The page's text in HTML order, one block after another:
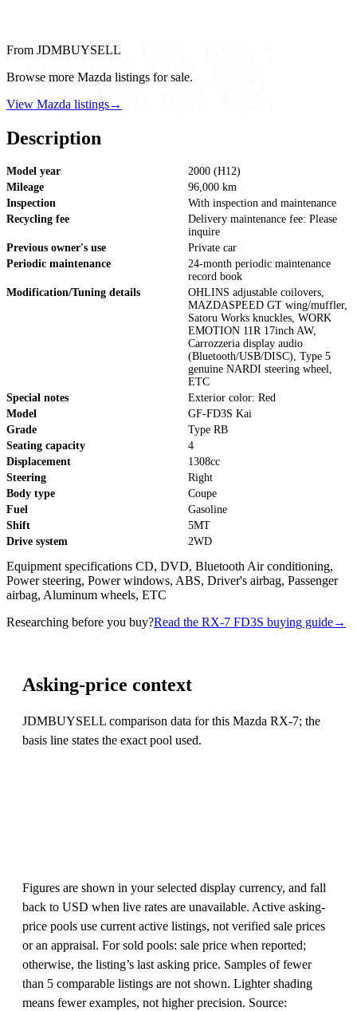
From JDMBUYSELL
Browse more Mazda listings for sale.
View Mazda listings→
Description
Model year
2000 (H12)
Mileage
96,000 km
Inspection
With inspection and maintenance
Recycling fee
Delivery maintenance fee: Please
inquire
Previous owner's use
Private car
Periodic maintenance
24-month periodic maintenance
record book
Modification/Tuning details
OHLINS adjustable coilovers,
MAZDASPEED GT wing/muffler,
Satoru Works knuckles, WORK
EMOTION 11R 17inch AW,
Carrozzeria display audio
(Bluetooth/USB/DISC), Type 5
genuine NARDI steering wheel,
ETC
Special notes
Exterior color: Red
Model
GF-FD3S Kai
Grade
Type RB
Seating capacity
4
Displacement
1308cc
Steering
Right
Body type
Coupe
Fuel
Gasoline
Shift
5MT
Drive system
2WD
Equipment specifications CD, DVD, Bluetooth Air conditioning,
Power steering, Power windows, ABS, Driver's airbag, Passenger
airbag, Aluminum wheels, ETC
Researching before you buy?Read the RX-7 FD3S buying guide→
Asking-price context
JDMBUYSELL comparison data for this Mazda RX-7; the
basis line states the exact pool used.
Figures are shown in your selected display currency, and fall
back to USD when live rates are unavailable. Active asking-
price pools use current active listings, not verified sale prices
or an appraisal. For sold pools: sale price when reported;
otherwise, the listing’s last asking price. Samples of fewer
than 5 comparable listings are not shown. Lighter shading
means fewer examples, not higher precision. Source: